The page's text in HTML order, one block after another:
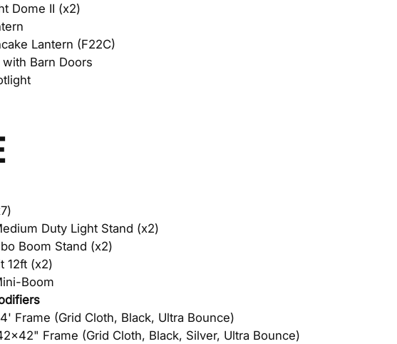
Dome II (x2)​
Lantern (F22C)
with Barn Doors
Duty Light Stand (x2)
Boom Stand (x2)
12ft (x2)
Boom
Frame (Grid Cloth, Black, Ultra Bounce)​
Frame (Grid Cloth, Black, Silver, Ultra Bounce)